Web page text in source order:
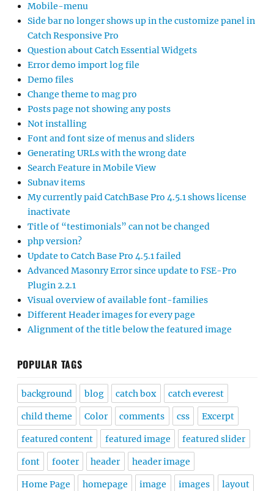
Mobile-menu
Side bar no longer shows up in the customize panel in
Catch Responsive Pro
Question about Catch Essential Widgets
Error demo import log file
Demo files
Change theme to mag pro
Posts page not showing any posts
Not installing
Font and font size of menus and sliders
Generating URLs with the wrong date
Search Feature in Mobile View
Subnav items
My currently paid CatchBase Pro 4.5.1 shows license
inactivate
Title of “testimonials” can not be changed
php version?
Update to Catch Base Pro 4.5.1 failed
Advanced Masonry Error since update to FSE-Pro
Plugin 2.2.1
Visual overview of available font-families
Different Header images for every page
Alignment of the title below the featured image
POPULAR TAGS
background blog catch box catch everest
child theme Color comments css Excerpt
featured content featured image featured slider
font footer header header image
Home Page homepage image images layout